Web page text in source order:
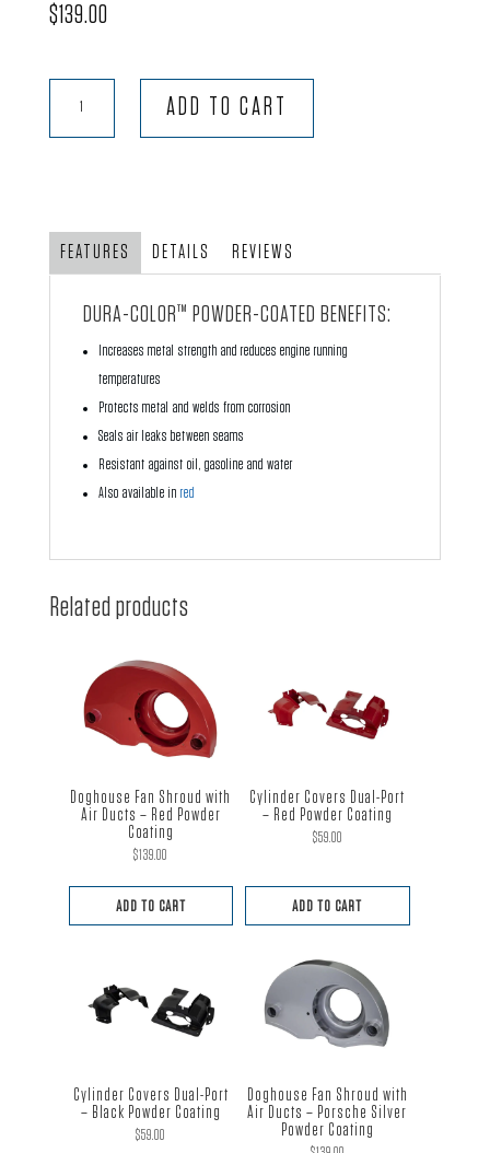
$139.00
ADD TO CART
FEATURES DETAILS REVIEWS
DURA-COLOR™ POWDER-COATED BENEFITS:
Increases metal strength and reduces engine running
temperatures
Protects metal and welds from corrosion
Seals air leaks between seams
Resistant against oil, gasoline and water
Also available in red
Related products
Doghouse Fan Shroud with
Air Ducts – Red Powder
Coating
$139.00
ADD TO CART
Cylinder Covers Dual-Port
– Red Powder Coating
$59.00
ADD TO CART
Cylinder Covers Dual-Port
– Black Powder Coating
$59.00
Doghouse Fan Shroud with
Air Ducts – Porsche Silver
Powder Coating